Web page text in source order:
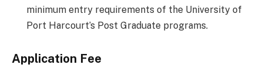
minimum entry requirements of the University of
Port Harcourt’s Post Graduate programs.
Application Fee